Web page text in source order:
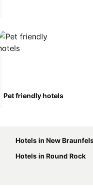
Pet friendly hotels
Hotels in New
Hotels in Round Rock